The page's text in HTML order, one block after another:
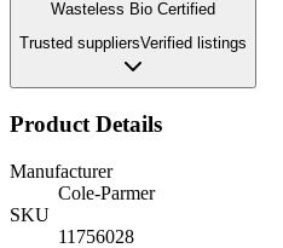
Wasteless Bio Certified
Trusted suppliersVerified listings
Product Details
Manufacturer
Cole-Parmer
SKU
11756028